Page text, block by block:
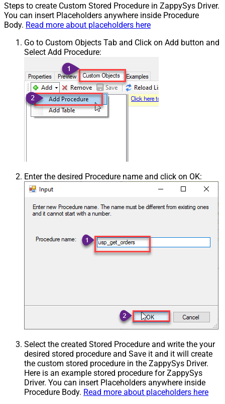
Steps to create Custom Stored Procedure in ZappySys Driver.
You can insert Placeholders anywhere inside Procedure
Body. Read more about placeholders here
Go to Custom Objects Tab and Click on Add button and
Select Add Procedure:
Enter the desired Procedure name and click on OK:
Select the created Stored Procedure and write the your
desired stored procedure and Save it and it will create
the custom stored procedure in the ZappySys Driver.
Here is an example stored procedure for ZappySys
Driver. You can insert Placeholders anywhere inside
Procedure Body. Read more about placeholders here